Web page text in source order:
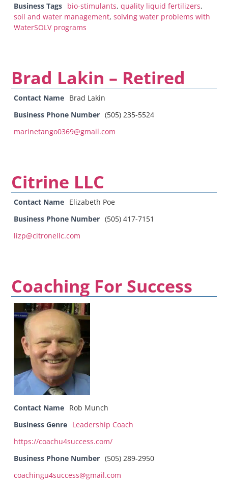
Business Tags bio-stimulants, quality liquid fertilizers,
soil and water management, solving water problems with
WaterSOLV programs
Brad Lakin – Retired
Contact Name Brad Lakin
Business Phone Number (505) 235-5524
marinetango0369@gmail.com
Citrine LLC
Contact Name Elizabeth Poe
Business Phone Number (505) 417-7151
lizp@citronellc.com
Coaching For Success
Contact Name Rob Munch
Business Genre Leadership Coach
https://coachu4success.com/
Business Phone Number (505) 289-2950
coachingu4success@gmail.com